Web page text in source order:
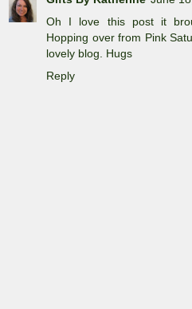
Oh I love this post it
Hopping over from Pink
lovely blog. Hugs
Reply